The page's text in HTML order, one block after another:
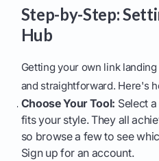
Step-by-Step:
Hub
Getting your own link
and straightforward. Here's
Choose Your Tool: Select
fits your style. They all
so browse a few to see
Sign up for an account.